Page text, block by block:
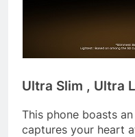
Ultra Slim , Ultra
This phone boasts
captures your heart